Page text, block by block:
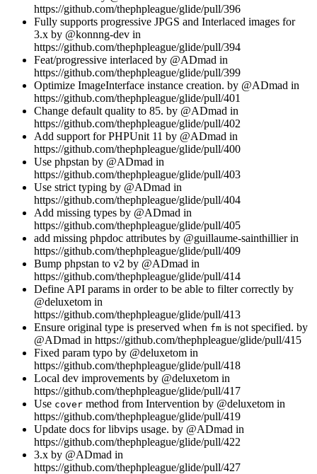
https://github.com/thephpleague/glide/pull/396
Fully supports progressive JPGS and Interlaced images for
3.x by @konnng-dev in
https://github.com/thephpleague/glide/pull/394
Feat/progressive interlaced by @ADmad in
https://github.com/thephpleague/glide/pull/399
Optimize ImageInterface instance creation. by @ADmad in
https://github.com/thephpleague/glide/pull/401
Change default quality to 85. by @ADmad in
https://github.com/thephpleague/glide/pull/402
Add support for PHPUnit 11 by @ADmad in
https://github.com/thephpleague/glide/pull/400
Use phpstan by @ADmad in
https://github.com/thephpleague/glide/pull/403
Use strict typing by @ADmad in
https://github.com/thephpleague/glide/pull/404
Add missing types by @ADmad in
https://github.com/thephpleague/glide/pull/405
add missing phpdoc attributes by @guillaume-sainthillier in
https://github.com/thephpleague/glide/pull/409
Bump phpstan to v2 by @ADmad in
https://github.com/thephpleague/glide/pull/414
Define API params in order to be able to filter correctly by
@deluxetom in
https://github.com/thephpleague/glide/pull/413
Ensure original type is preserved when fm is not specified. by
@ADmad in https://github.com/thephpleague/glide/pull/415
Fixed param typo by @deluxetom in
https://github.com/thephpleague/glide/pull/418
Local dev improvements by @deluxetom in
https://github.com/thephpleague/glide/pull/417
Use cover method from Intervention by @deluxetom in
https://github.com/thephpleague/glide/pull/419
Update docs for libvips usage. by @ADmad in
https://github.com/thephpleague/glide/pull/422
3.x by @ADmad in
https://github.com/thephpleague/glide/pull/427